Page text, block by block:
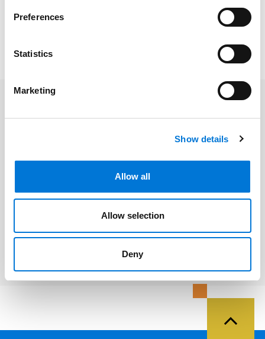
Preferences
Statistics
Marketing
Show details
Allow all
Allow selection
Deny
. Please note, a subscription
may be required.
—-
Related Professionals
Related Services
Employee Benefits